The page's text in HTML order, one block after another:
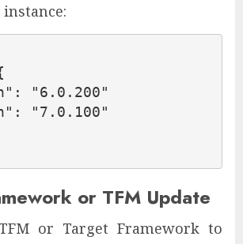
"6.0.200"
"7.0.100"
or TFM Update
or Target Framework to